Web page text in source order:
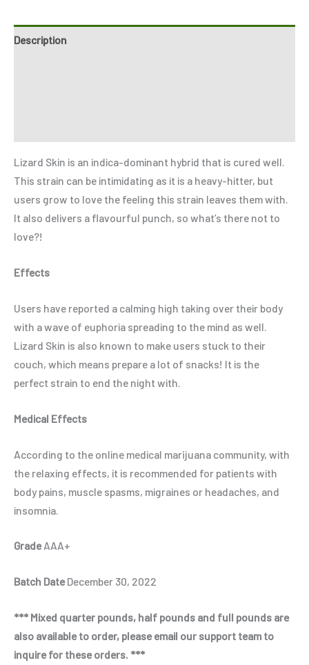
Description
Lizard Skin is an indica-dominant hybrid that is cured well.
This strain can be intimidating as it is a heavy-hitter, but
users grow to love the feeling this strain leaves them with.
It also delivers a flavourful punch, so what’s there not to
love?!
Effects
Users have reported a calming high taking over their body
with a wave of euphoria spreading to the mind as well.
Lizard Skin is also known to make users stuck to their
couch, which means prepare a lot of snacks! It is the
perfect strain to end the night with.
Medical Effects
According to the online medical marijuana community, with
the relaxing effects, it is recommended for patients with
body pains, muscle spasms, migraines or headaches, and
insomnia.
GradeAAA+
Batch DateDecember 30, 2022
*** Mixed quarter pounds, half pounds and full pounds are
also available to order, please email our support team to
inquire for these orders. ***